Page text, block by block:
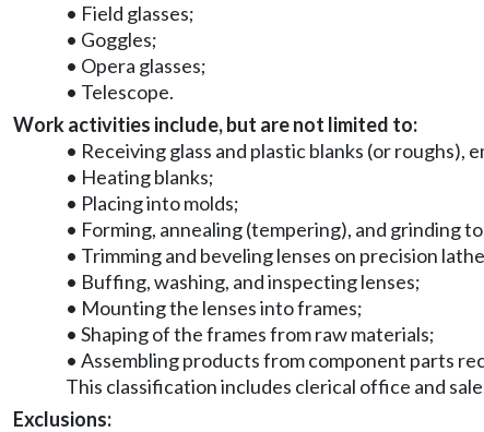
• Field glasses;
• Goggles;
• Opera glasses;
• Telescope.
Work activities include, but are not limited to:
• Receiving glass and plastic blanks (or
• Heating blanks;
• Placing into molds;
• Forming, annealing (tempering), and grinding
• Trimming and beveling lenses on precision
• Buffing, washing, and inspecting lenses;
• Mounting the lenses into frames;
• Shaping of the frames from raw materials;
• Assembling products from component parts
This classification includes clerical office and
Exclusions: